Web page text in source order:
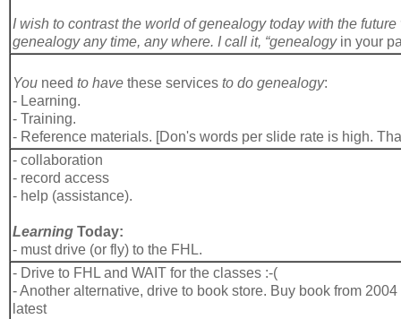
I wish to contrast the world of genealogy today with the
genealogy any time, any where. I call it, “genealogy in your
You need to have these services to do genealogy:
- Learning.
- Training.
- Reference materials. [Don's words per slide rate is high.
- collaboration
- record access
- help (assistance).
Learning Today:
- must drive (or fly) to the FHL.
- Drive to FHL and WAIT for the classes :-(
- Another alternative, drive to book store. Buy book from
latest